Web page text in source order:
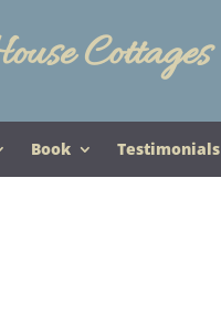
Cottages
Book Testimonials